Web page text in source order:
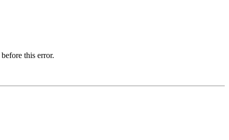
this error.